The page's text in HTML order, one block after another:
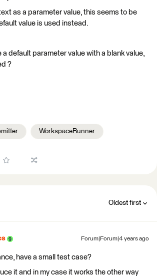
as a parameter value, this seems to be
value is used instead.
a default parameter value with a blank value,
?
WorkspaceRunner
Oldest first
Forum|Forum|4 years ago
have a small test case?
it and in my case it works the other way